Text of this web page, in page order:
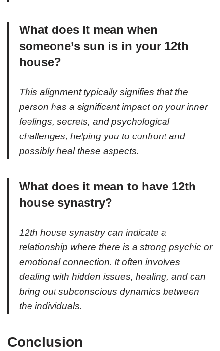
What does it mean when
someone’s sun is in your 12th
house?
This alignment typically signifies that the
person has a significant impact on your inner
feelings, secrets, and psychological
challenges, helping you to confront and
possibly heal these aspects.
What does it mean to have 12th
house synastry?
12th house synastry can indicate a
relationship where there is a strong psychic or
emotional connection. It often involves
dealing with hidden issues, healing, and can
bring out subconscious dynamics between
the individuals.
Conclusion